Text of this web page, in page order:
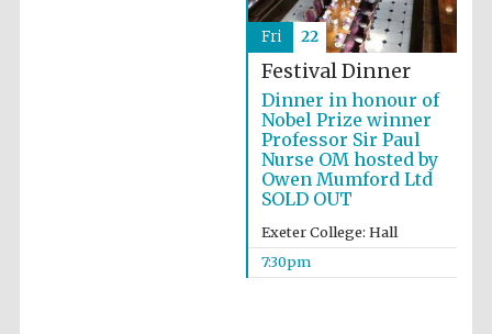
Festival Dinner
Dinner in honour of
Nobel Prize winner
Professor Sir Paul
Nurse OM hosted by
Owen Mumford Ltd
SOLD OUT
Exeter College: Hall
7:30pm
Fri 22